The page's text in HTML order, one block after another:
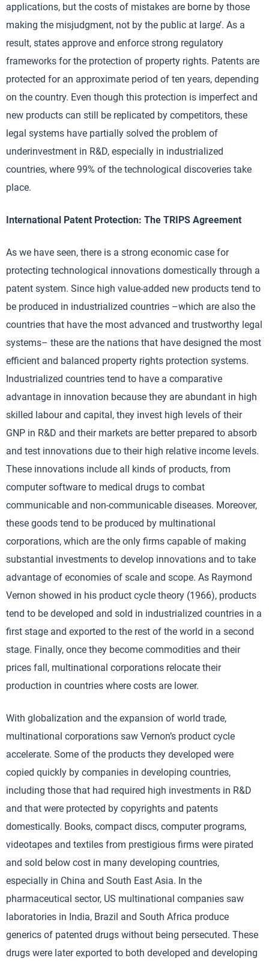
applications, but the costs of mistakes are borne by those
making the misjudgment, not by the public at large’. As a
result, states approve and enforce strong regulatory
frameworks for the protection of property rights. Patents are
protected for an approximate period of ten years, depending
on the country. Even though this protection is imperfect and
new products can still be replicated by competitors, these
legal systems have partially solved the problem of
underinvestment in R&D, especially in industrialized
countries, where 99% of the technological discoveries take
place.
International Patent Protection: The TRIPS Agreement
As we have seen, there is a strong economic case for
protecting technological innovations domestically through a
patent system. Since high value-added new products tend to
be produced in industrialized countries –which are also the
countries that have the most advanced and trustworthy legal
systems– these are the nations that have designed the most
efficient and balanced property rights protection systems.
Industrialized countries tend to have a comparative
advantage in innovation because they are abundant in high
skilled labour and capital, they invest high levels of their
GNP in R&D and their markets are better prepared to absorb
and test innovations due to their high relative income levels.
These innovations include all kinds of products, from
computer software to medical drugs to combat
communicable and non-communicable diseases. Moreover,
these goods tend to be produced by multinational
corporations, which are the only firms capable of making
substantial investments to develop innovations and to take
advantage of economies of scale and scope. As Raymond
Vernon showed in his product cycle theory (1966), products
tend to be developed and sold in industrialized countries in a
first stage and exported to the rest of the world in a second
stage. Finally, once they become commodities and their
prices fall, multinational corporations relocate their
production in countries where costs are lower.
With globalization and the expansion of world trade,
multinational corporations saw Vernon’s product cycle
accelerate. Some of the products they developed were
copied quickly by companies in developing countries,
including those that had required high investments in R&D
and that were protected by copyrights and patents
domestically. Books, compact discs, computer programs,
videotapes and textiles from prestigious firms were pirated
and sold below cost in many developing countries,
especially in China and South East Asia. In the
pharmaceutical sector, US multinational companies saw
laboratories in India, Brazil and South Africa produce
generics of patented drugs without being persecuted. These
drugs were later exported to both developed and developing